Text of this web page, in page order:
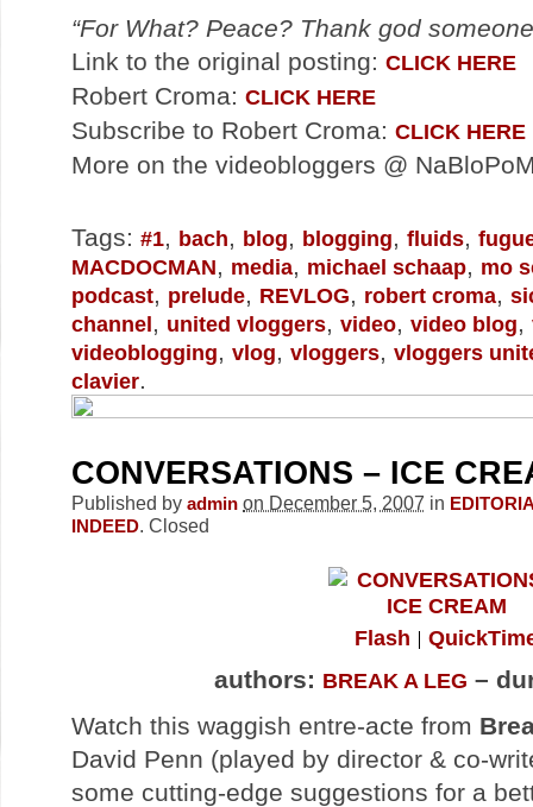
“For What? Peace? Thank god
Link to the original posting: CLICK HERE
Robert Croma: CLICK HERE
Subscribe to Robert Croma: CLICK HERE
More on the videobloggers @
Tags: #1, bach, blog, blogging, fluids,
MACDOCMAN, media, michael schaap, mo
podcast, prelude, REVLOG, robert croma,
channel, united vloggers, video, video blog,
videoblogging, vlog, vloggers, vloggers
clavier.
CONVERSATIONS – ICE
Published by admin on December 5, 2007 in
INDEED. Closed
Flash
authors: BREAK A LEG –
Watch this waggish entre-acte from
David Penn (played by director & co-
some cutting-edge suggestions for a